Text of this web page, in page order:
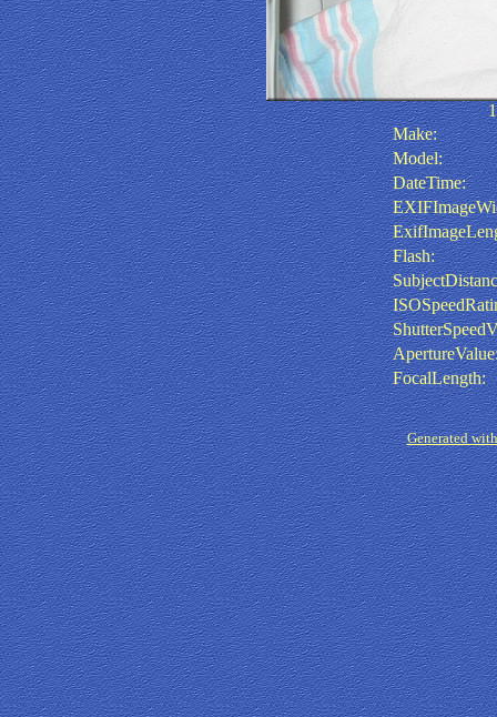
Make:
Model:
DateTime:
Flash:
FocalLength:
Generated